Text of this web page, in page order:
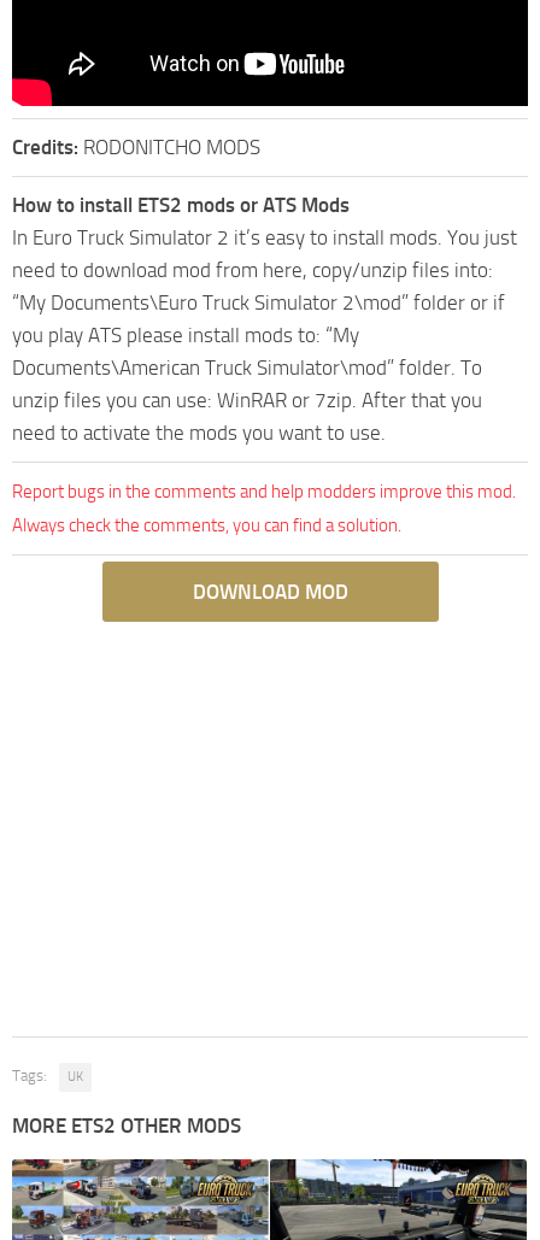
Credits: RODONITCHO MODS
How to install ETS2 mods or ATS Mods
In Euro Truck Simulator 2 it’s easy to install mods. You just
need to download mod from here, copy/unzip files into:
“My Documents\Euro Truck Simulator 2\mod” folder or if
you play ATS please install mods to: “My
Documents\American Truck Simulator\mod” folder. To
unzip files you can use: WinRAR or 7zip. After that you
need to activate the mods you want to use.
Report bugs in the comments and help modders improve this mod.
Always check the comments, you can find a solution.
DOWNLOAD MOD
Tags: UK
MORE ETS2 OTHER MODS